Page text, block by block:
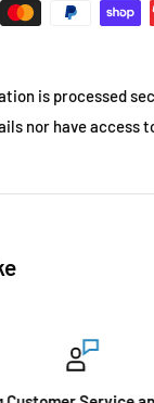
is processed
nor have access